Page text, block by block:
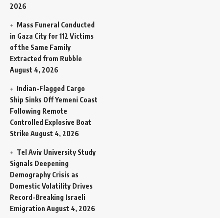
2026
Mass Funeral Conducted
in Gaza City for 112 Victims
of the Same Family
Extracted from Rubble
August 4, 2026
Indian-Flagged Cargo
Ship Sinks Off Yemeni Coast
Following Remote
Controlled Explosive Boat
Strike August 4, 2026
Tel Aviv University Study
Signals Deepening
Demography Crisis as
Domestic Volatility Drives
Record-Breaking Israeli
Emigration August 4, 2026